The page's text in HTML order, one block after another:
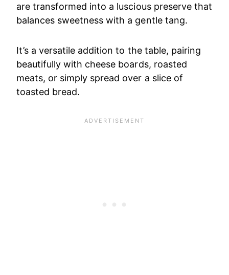
are transformed into a luscious preserve that
balances sweetness with a gentle tang.
It’s a versatile addition to the table, pairing
beautifully with cheese boards, roasted
meats, or simply spread over a slice of
toasted bread.